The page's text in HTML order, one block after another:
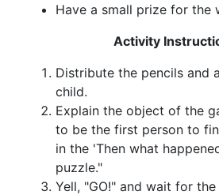
Have a small prize for the
Activity
Distribute the pencils and
child.
Explain the object of the
to be the first person to
in the 'Then what
puzzle."
Yell, "GO!" and wait for